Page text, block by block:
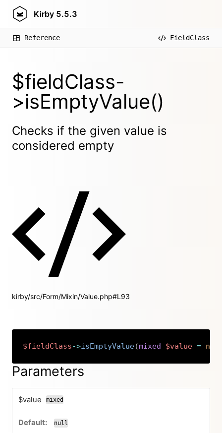
Kirby 5.5.3
Reference FieldClass
$fieldClass-
>isEmptyValue()
Checks if the given value is
considered empty
kirby/src/Form/Mixin/Value.php#L93
$fieldClass->isEmptyValue(mixed $value =
Copy
Parameters
$value mixed
null